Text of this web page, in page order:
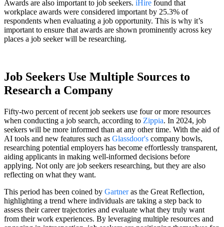
Awards are also important to job seekers. iHire found that
workplace awards were considered important by 25.3% of
respondents when evaluating a job opportunity. This is why it’s
important to ensure that awards are shown prominently across key
places a job seeker will be researching.
Job Seekers Use Multiple Sources to
Research a Company
Fifty-two percent of recent job seekers use four or more resources
when conducting a job search, according to Zippia. In 2024, job
seekers will be more informed than at any other time. With the aid of
AI tools and new features such as Glassdoor's company bowls,
researching potential employers has become effortlessly transparent,
aiding applicants in making well-informed decisions before
applying. Not only are job seekers researching, but they are also
reflecting on what they want.
This period has been coined by Gartneras the Great Reflection,
highlighting a trend where individuals are taking a step back to
assess their career trajectories and evaluate what they truly want
from their work experiences. By leveraging multiple resources and